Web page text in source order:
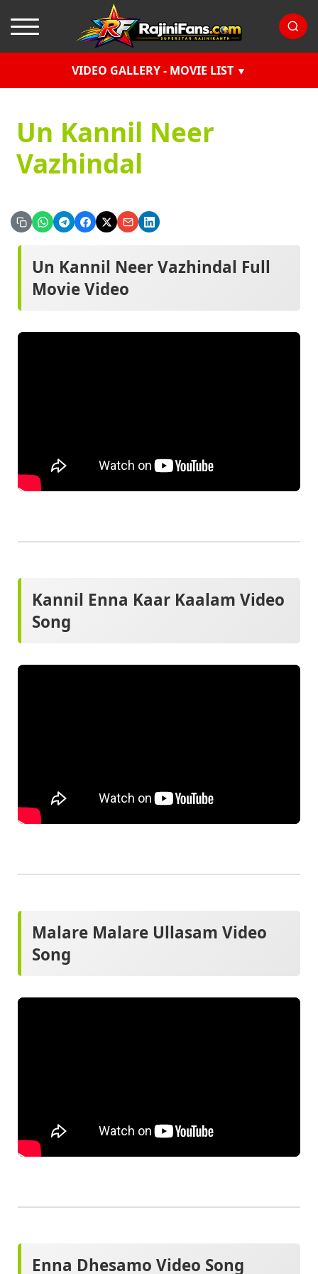
VIDEO GALLERY - MOVIE LIST
Un Kannil Neer
Vazhindal
Un Kannil Neer Vazhindal Full
Movie Video
Kannil Enna Kaar Kaalam Video
Song
Malare Malare Ullasam Video
Song
Enna Dhesamo Video Song